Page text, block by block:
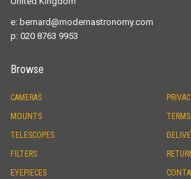
e: bernard@modernastronomy.com
p: 020 8763 9953
Browse
CAMERAS
MOUNTS
TELESCOPES
FILTERS
EYEPIECES